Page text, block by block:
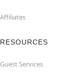
Affiliates
RESOURCES
Guest Services